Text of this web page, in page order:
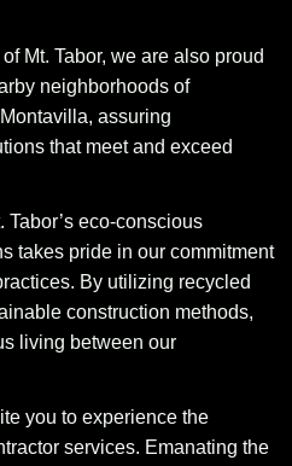
Mt. Tabor, we are also proud
neighborhoods of
assuring
that meet and exceed
Tabor’s eco-conscious
takes pride in our commitment
By utilizing recycled
construction methods,
living between our
you to experience the
services. Emanating the